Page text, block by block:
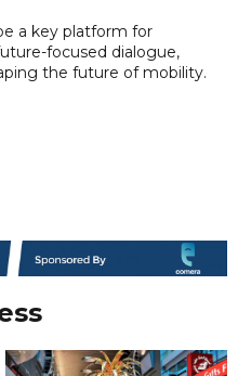
a key platform for
focused dialogue,
the future of mobility.